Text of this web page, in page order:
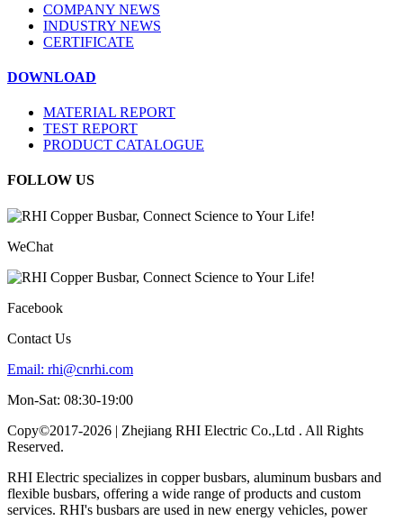
COMPANY NEWS
INDUSTRY NEWS
CERTIFICATE
DOWNLOAD
MATERIAL REPORT
TEST REPORT
PRODUCT CATALOGUE
FOLLOW US
WeChat
Facebook
Contact Us
Email: rhi@cnrhi.com
Mon-Sat: 08:30-19:00
Copy©2017-2026 | Zhejiang RHI Electric Co.,Ltd . All Rights
Reserved.
RHI Electric specializes in copper busbars, aluminum busbars and
flexible busbars, offering a wide range of products and custom
services. RHI's busbars are used in new energy vehicles, power